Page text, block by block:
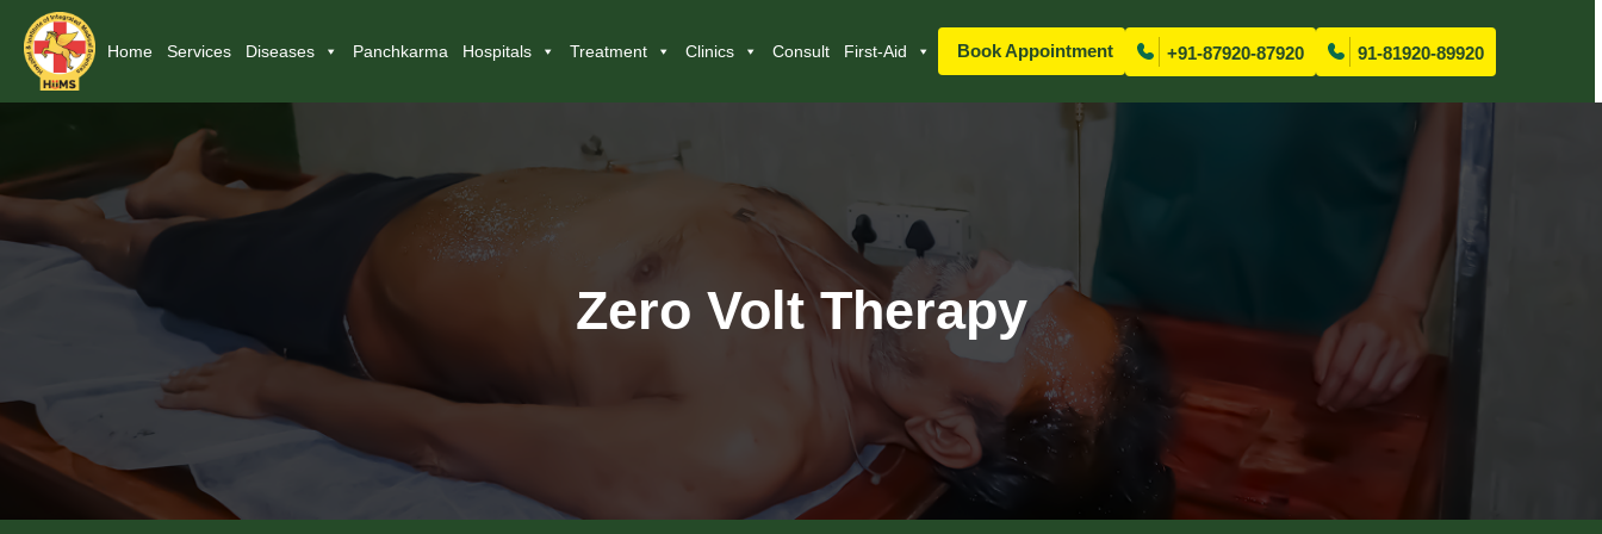
Home Services Diseases Panchkarma Hospitals Treatment Clinics Consult First-Aid Book Appointment +91-87920-87920 91-81920-89920
Zero Volt Therapy